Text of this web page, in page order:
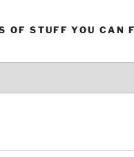
OF STUFF YOU CAN